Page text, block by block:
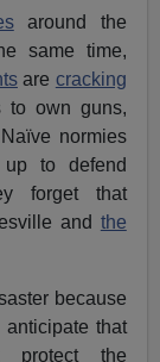
around the
same time,
are cracking
to own guns,
normies
up to defend
forget that
and the
because
that
protect the